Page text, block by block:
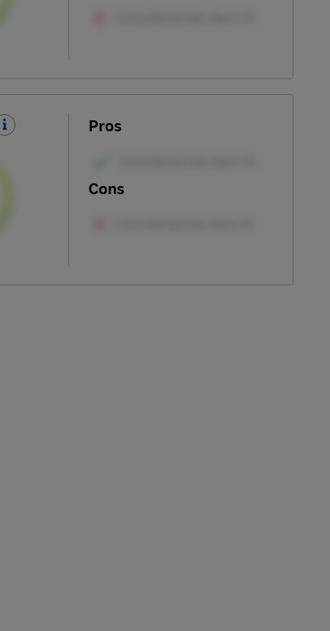
Pros
Cons